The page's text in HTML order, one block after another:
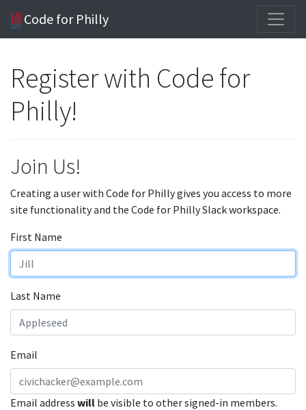
Code for Philly
Register with Code for
Philly!
Join Us!
Creating a user with Code for Philly gives you access to more
site functionality and the Code for Philly Slack workspace.
First Name
Last Name
Email
Email address will be visible to other signed-in members.